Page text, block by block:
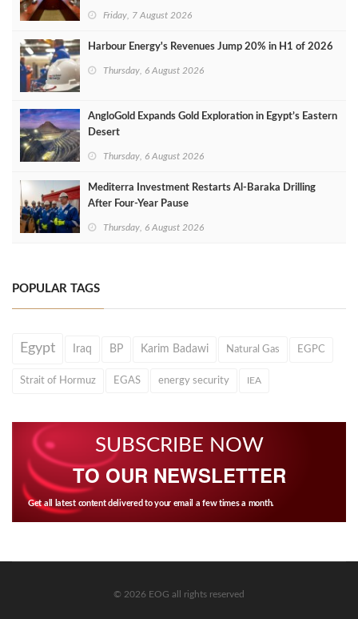
Friday, 7 August 2026
Harbour Energy's Revenues Jump 20% in H1 of 2026
Thursday, 6 August 2026
AngloGold Expands Gold Exploration in Egypt’s Eastern
Desert
Thursday, 6 August 2026
Mediterra Investment Restarts Al‑Baraka Drilling
After Four‑Year Pause
Thursday, 6 August 2026
POPULAR TAGS
Egypt Iraq BP Karim Badawi Natural Gas EGPC
Strait of Hormuz EGAS energy security IEA
SUBSCRIBE NOW
TO OUR NEWSLETTER
Get all latest content delivered to your email a few times a month.
© 2026 EOG all rights reserved